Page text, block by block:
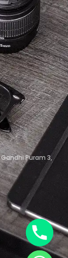
Puram 3,